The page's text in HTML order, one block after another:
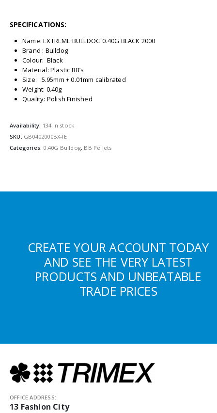
SPECIFICATIONS:
Name: EXTREME BULLDOG 0.40G BLACK 2000
Brand : Bulldog
Colour: Black
Material: Plastic BB’s
Size: 5.95mm + 0.01mm calibrated
Weight: 0.40g
Quality: Polish Finished
Availability: 134 in stock
SKU: GB0402000BX-IE
Categories: 0.40G Bulldog, BB Pellets
CREATE YOUR ACCOUNT TODAY
AND SEE THE VERY LATEST
PRODUCTS AND UNBEATABLE
TRADE PRICES
OFFICE ADDRESS:
13 Fashion City